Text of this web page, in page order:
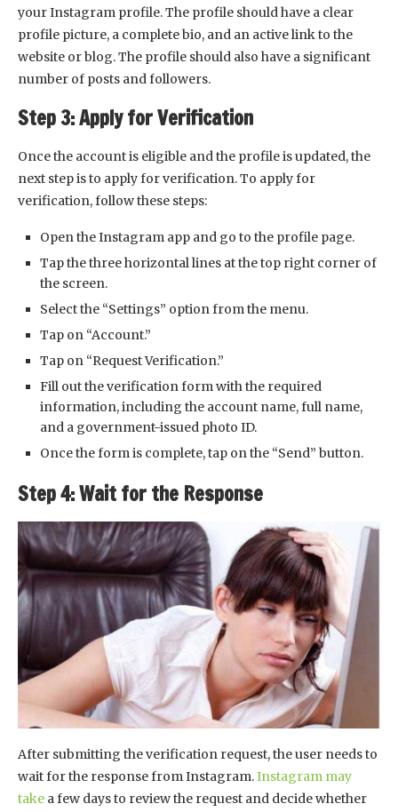
your Instagram profile. The profile should have a clear
profile picture, a complete bio, and an active link to the
website or blog. The profile should also have a significant
number of posts and followers.
Step 3: Apply for Verification
Once the account is eligible and the profile is updated, the
next step is to apply for verification. To apply for
verification, follow these steps:
Open the Instagram app and go to the profile page.
Tap the three horizontal lines at the top right corner of
the screen.
Select the “Settings” option from the menu.
Tap on “Account.”
Tap on “Request Verification.”
Fill out the verification form with the required
information, including the account name, full name,
and a government-issued photo ID.
Once the form is complete, tap on the “Send” button.
Step 4: Wait for the Response
After submitting the verification request, the user needs to
wait for the response from Instagram.Instagram may
take a few days to review the request and decide whether